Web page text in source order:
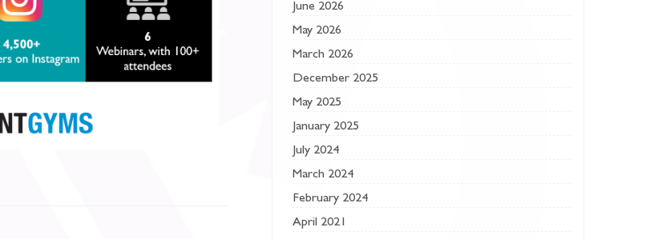
June 2026
May 2026
March 2026
December 2025
May 2025
January 2025
July 2024
March 2024
February 2024
April 2021